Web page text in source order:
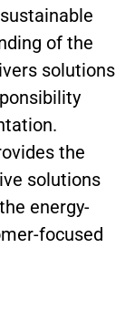
of the
solutions
the
solutions
energy-
focused